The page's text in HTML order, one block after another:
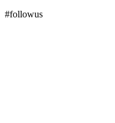
#followus